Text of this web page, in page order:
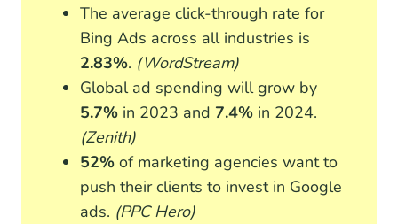
The average click-through rate for
Bing Ads across all industries is
2.83%. (WordStream)
Global ad spending will grow by
5.7% in 2023 and 7.4% in 2024.
(Zenith)
52% of marketing agencies want to
push their clients to invest in Google
ads. (PPC Hero)